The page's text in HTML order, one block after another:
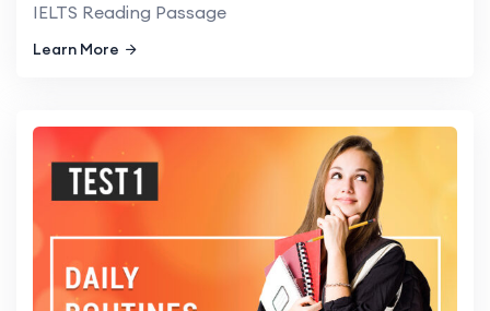
IELTS Reading Passage
Learn More